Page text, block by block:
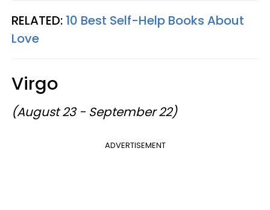
RELATED: 10 Best Self-Help Books About
Love
Virgo
(August 23 - September 22)
ADVERTISEMENT